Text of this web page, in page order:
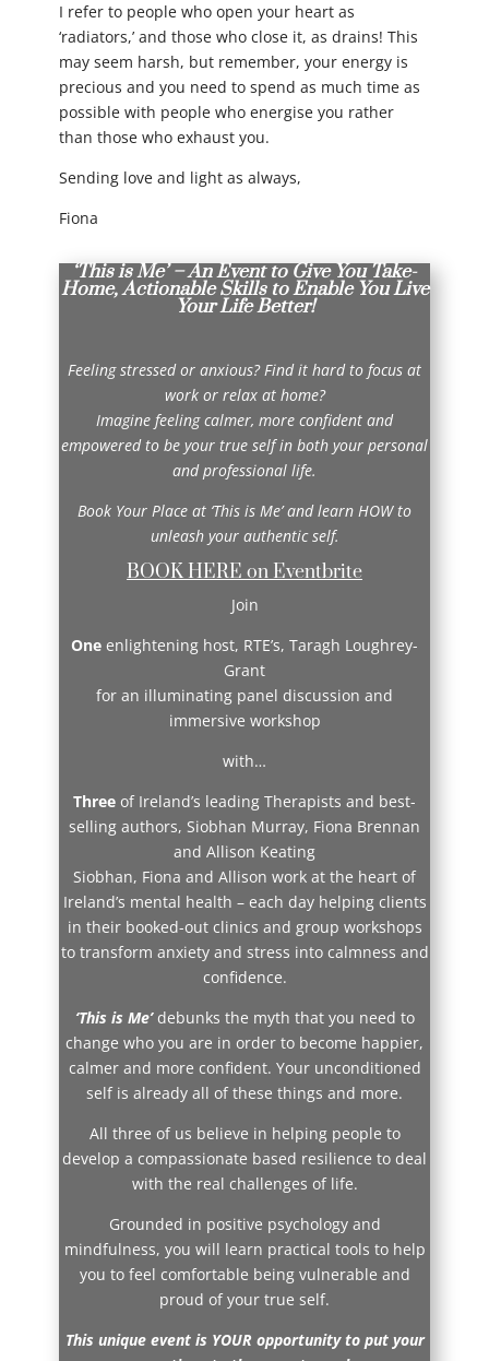
I refer to people who open your heart as
‘radiators,’ and those who close it, as drains! This
may seem harsh, but remember, your energy is
precious and you need to spend as much time as
possible with people who energise you rather
than those who exhaust you.
Sending love and light as always,
Fiona
‘This is Me’ – An Event to Give You Take-
Home, Actionable Skills to Enable You Live
Your Life Better!
Feeling stressed or anxious? Find it hard to focus at
work or relax at home?
Imagine feeling calmer, more confident and
empowered to be your true self in both your personal
and professional life.
Book Your Place at ‘This is Me’ and learn HOW to
unleash your authentic self.
BOOK HERE on Eventbrite
Join
One enlightening host, RTE’s, Taragh Loughrey-
Grant
for an illuminating panel discussion and
immersive workshop
with…
Three of Ireland’s leading Therapists and best-
selling authors, Siobhan Murray, Fiona Brennan
and Allison Keating
Siobhan, Fiona and Allison work at the heart of
Ireland’s mental health – each day helping clients
in their booked-out clinics and group workshops
to transform anxiety and stress into calmness and
confidence.
‘This is Me’debunks the myth that you need to
change who you are in order to become happier,
calmer and more confident. Your unconditioned
self is already all of these things and more.
All three of us believe in helping people to
develop a compassionate based resilience to deal
with the real challenges of life.
Grounded in positive psychology and
mindfulness, you will learn practical tools to help
you to feel comfortable being vulnerable and
proud of your true self.
This unique event is YOUR opportunity to put your